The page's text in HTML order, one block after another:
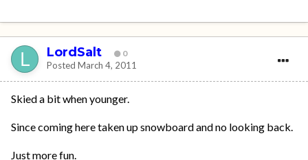
LordSalt 0
Posted March 4, 2011
Skied a bit when younger.
Since coming here taken up snowboard and no looking back.
Just more fun.